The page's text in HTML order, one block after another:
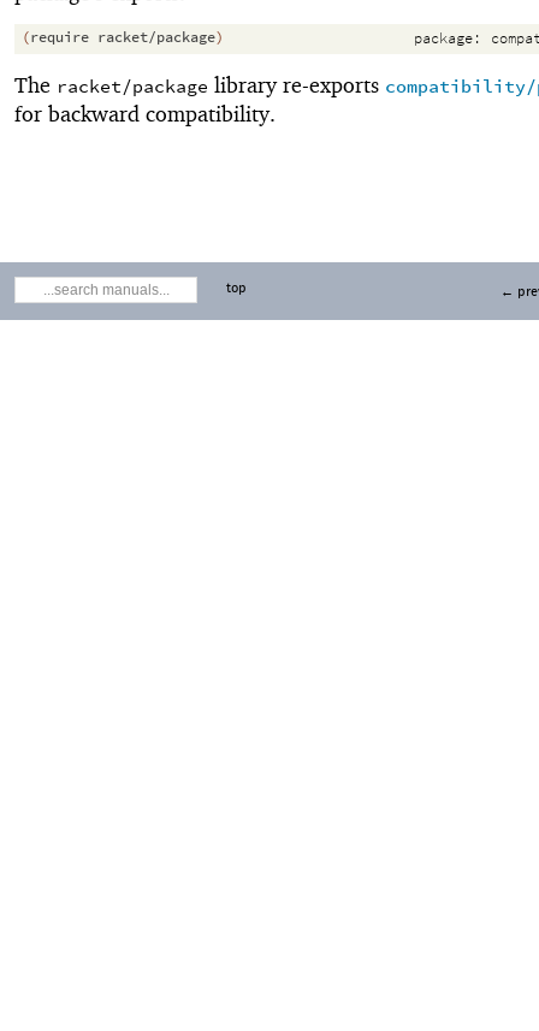
(require racket/package) package:
The racket/package library re-exports compatibility/
for backward compatibility.
top ←